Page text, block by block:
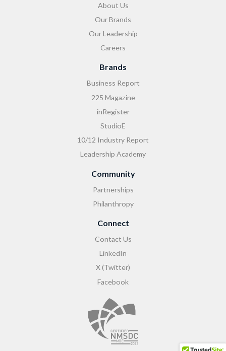
About Us
Our Brands
Our Leadership
Careers
Brands
Business Report
225 Magazine
inRegister
StudioE
10/12 Industry Report
Leadership Academy
Community
Partnerships
Philanthropy
Connect
Contact Us
LinkedIn
X (Twitter)
Facebook